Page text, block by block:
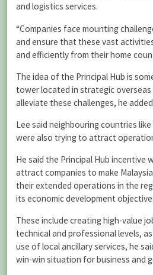
and logistics services.
“Companies face mounting
and ensure that these vast
and efficiently from their home
The idea of the Principal Hub is
tower located in strategic
alleviate these challenges, he
Lee said neighbouring countries
were also trying to attract
He said the Principal Hub incentive
attract companies to make
their extended operations in the
its economic development
These include creating high-value
technical and professional levels,
use of local ancillary services, he
win-win situation for business and